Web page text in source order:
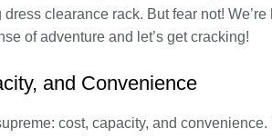
clearance rack. But fear not!
of adventure and let’s get cracking!
and Convenience
cost, capacity, and